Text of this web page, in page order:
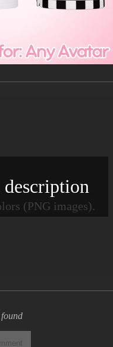
(PNG images).